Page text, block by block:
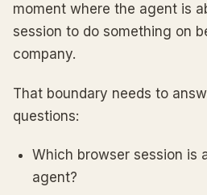
moment where the agent is
session to do something on
company.
That boundary needs to
questions:
Which browser session is
agent?